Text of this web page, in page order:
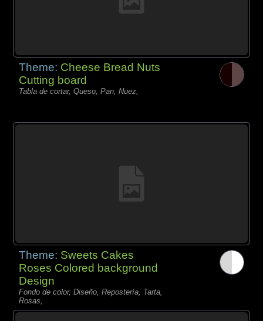
Theme: Cheese Bread Nuts
Cutting board
Tabla de cortar, Queso, Pan, Nuez,
Theme: Sweets Cakes
Roses Colored background
Design
Fondo de color, Diseño, Repostería, Tarta,
Rosas,